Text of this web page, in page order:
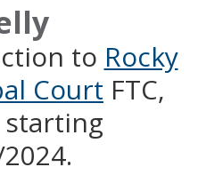
to Rocky
Court FTC,